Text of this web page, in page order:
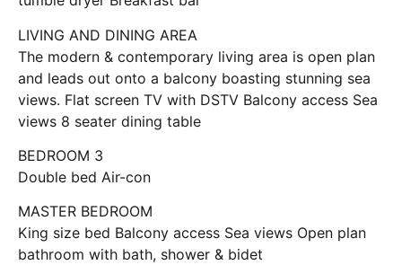
LIVING AND DINING AREA
The modern & contemporary living area is open plan
and leads out onto a balcony boasting stunning sea
views. Flat screen TV with DSTV Balcony access Sea
views 8 seater dining table
BEDROOM 3
Double bed Air-con
MASTER BEDROOM
King size bed Balcony access Sea views Open plan
bathroom with bath, shower & bidet